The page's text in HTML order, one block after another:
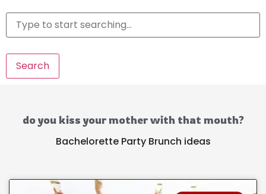
Search
do you kiss your mother with that mouth?
Bachelorette Party Brunch ideas